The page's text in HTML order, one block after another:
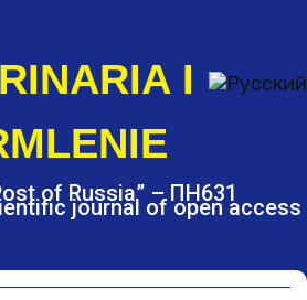
I
journal of open access
of Russia” – ПН631